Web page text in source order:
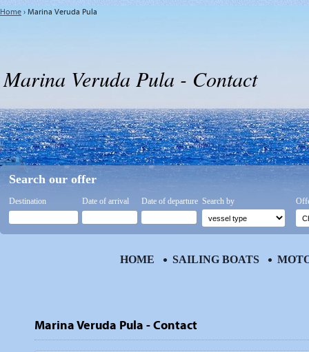
Home › Marina Veruda Pula
Marina Veruda Pula - Contact
Marina Veruda Pula - Contact
Search our offer
Destination Date of arrival Date of departure Search by
HOME SAILING BOATS